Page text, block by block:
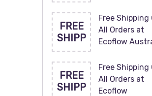
FREE
SHIPP
Free Shipping
All Orders at
Ecoflow
FREE
SHIPP
Free Shipping
All Orders at
Ecoflow